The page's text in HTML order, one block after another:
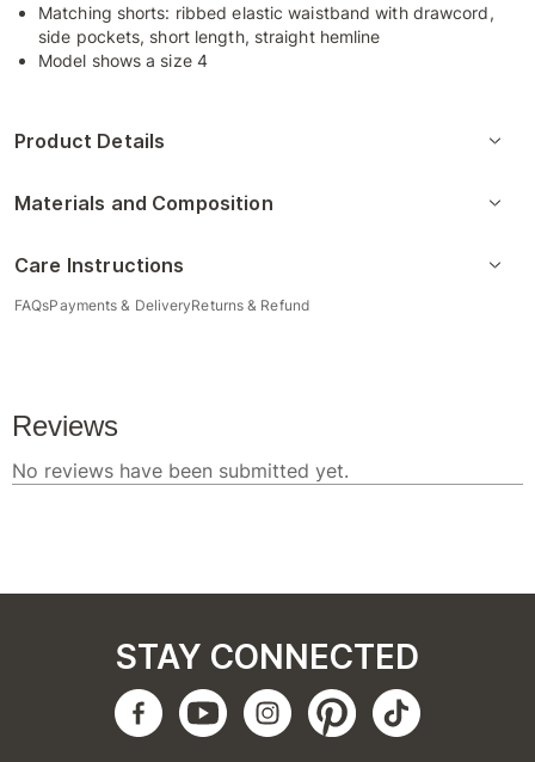
Matching shorts: ribbed elastic waistband with drawcord,
side pockets, short length, straight hemline
Model shows a size 4
Product Details
Materials and Composition
Care Instructions
FAQsPayments & DeliveryReturns & Refund
STAY CONNECTED